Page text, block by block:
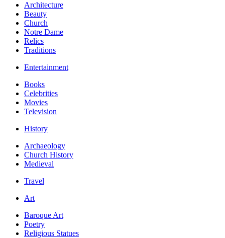
Architecture
Beauty
Church
Notre Dame
Relics
Traditions
Entertainment
Books
Celebrities
Movies
Television
History
Archaeology
Church History
Medieval
Travel
Art
Baroque Art
Poetry
Religious Statues